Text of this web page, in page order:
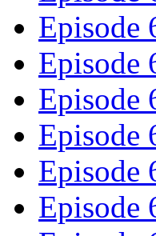
Episode
Episode
Episode
Episode
Episode